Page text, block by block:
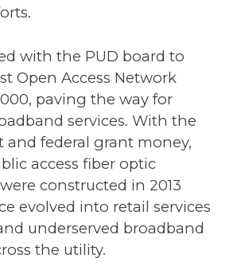
with the PUD board to
Open Access Network
paving the way for
services. With the
and federal grant money,
access fiber optic
constructed in 2013
evolved into retail services
underserved broadband
the utility.